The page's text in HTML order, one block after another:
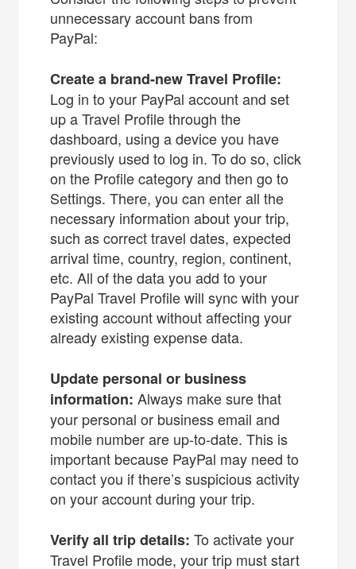
unnecessary account bans from
PayPal:
Create a brand-new Travel Profile:
Log in to your PayPal account and set
up a Travel Profile through the
dashboard, using a device you have
previously used to log in. To do so, click
on the Profile category and then go to
Settings. There, you can enter all the
necessary information about your trip,
such as correct travel dates, expected
arrival time, country, region, continent,
etc. All of the data you add to your
PayPal Travel Profile will sync with your
existing account without affecting your
already existing expense data.
Update personal or business
information: Always make sure that
your personal or business email and
mobile number are up-to-date. This is
important because PayPal may need to
contact you if there’s suspicious activity
on your account during your trip.
Verify all trip details: To activate your
Travel Profile mode, your trip must start